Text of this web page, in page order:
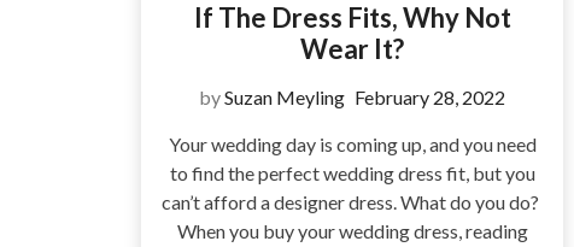
If The Dress Fits, Why Not
Wear It?
bySuzan Meyling February 28, 2022
Your wedding day is coming up, and you need
to find the perfect wedding dress fit, but you
can’t afford a designer dress. What do you do?
When you buy your wedding dress, reading